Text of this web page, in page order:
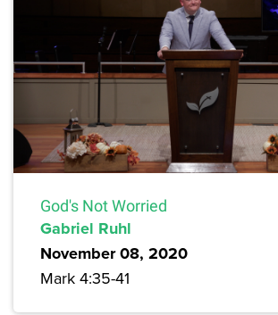
God's Not Worried
Gabriel Ruhl
November 08, 2020
Mark 4:35-41